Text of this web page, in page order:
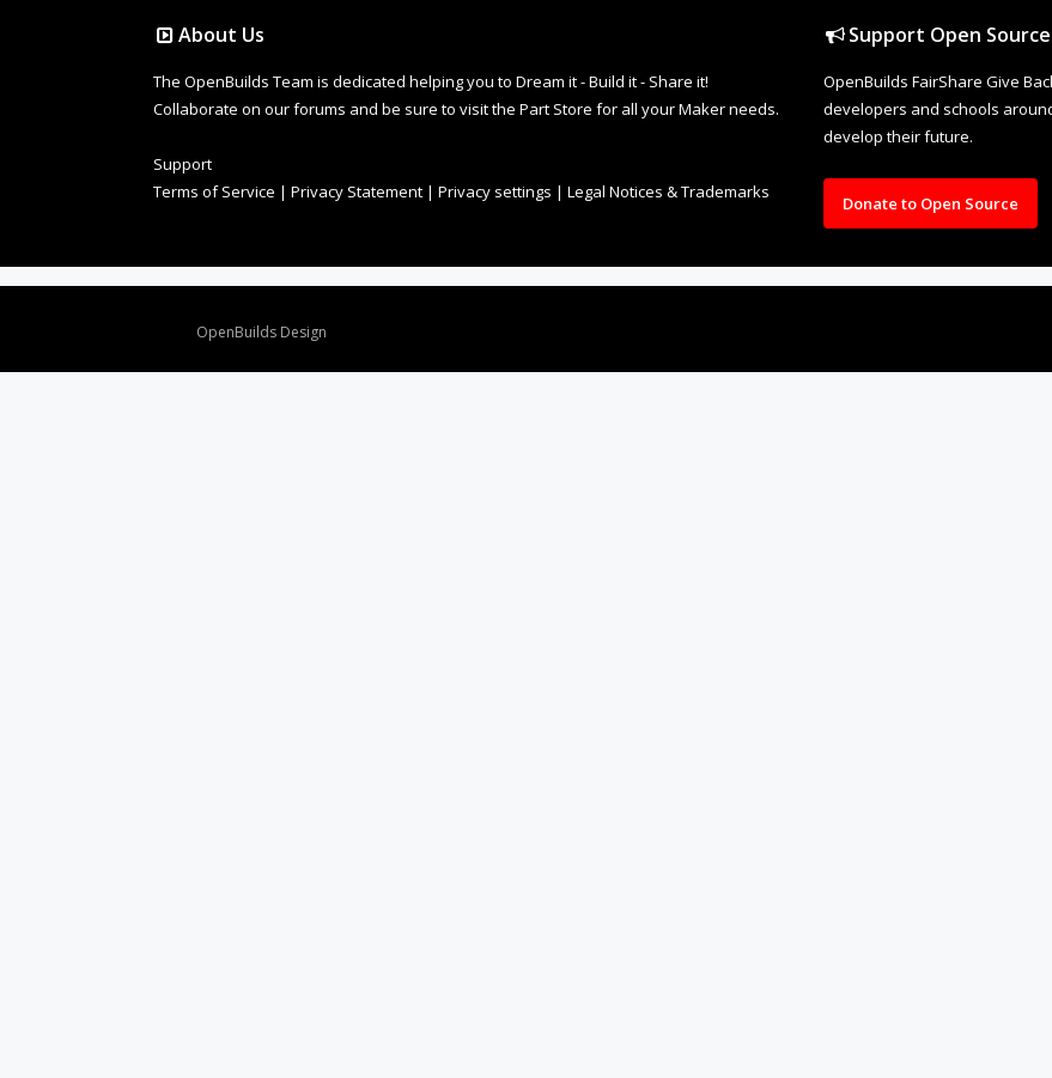
About Us
The OpenBuilds Team is dedicated helping you to Dream it - Build it - Share it!
Collaborate on our forums and be sure to visit the Part Store for all your Maker needs.
Support
Terms of Service | Privacy Statement | Privacy settings | Legal Notices & Trademarks
Support Open
OpenBuilds FairShare Give
developers and schools
develop their future.
Donate to Open Source
OpenBuilds Design